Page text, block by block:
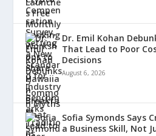
Dr. Emil Kohan
That Lead to Poor
Decisions
August 6, 2026
Sofia Symonds Says
a Business Skill, Not